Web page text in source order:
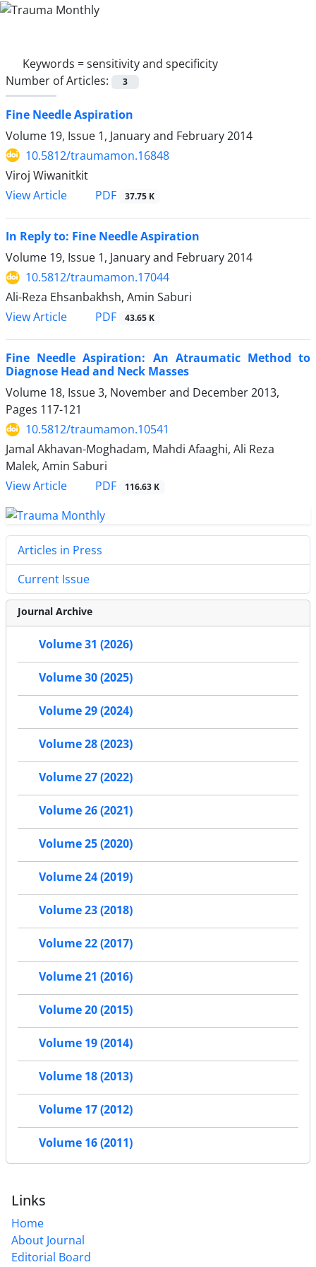
Keywords =sensitivity and specificity
Number of Articles:
3
Fine Needle Aspiration
Volume 19, Issue 1, January and February 2014
10.5812/traumamon.16848
Viroj Wiwanitkit
View Article
PDF 37.75 K
In Reply to: Fine Needle Aspiration
Volume 19, Issue 1, January and February 2014
10.5812/traumamon.17044
Ali-Reza Ehsanbakhsh, Amin Saburi
View Article
PDF 43.65 K
Fine Needle Aspiration: An Atraumatic Method to
Diagnose Head and Neck Masses
Volume 18, Issue 3, November and December 2013,
Pages 117-121
10.5812/traumamon.10541
Jamal Akhavan-Moghadam, Mahdi Afaaghi, Ali Reza
Malek, Amin Saburi
View Article
PDF 116.63 K
Articles in Press
Current Issue
Journal Archive
Volume 31 (2026)
Volume 30 (2025)
Volume 29 (2024)
Volume 28 (2023)
Volume 27 (2022)
Volume 26 (2021)
Volume 25 (2020)
Volume 24 (2019)
Volume 23 (2018)
Volume 22 (2017)
Volume 21 (2016)
Volume 20 (2015)
Volume 19 (2014)
Volume 18 (2013)
Volume 17 (2012)
Volume 16 (2011)
Links
Home
About Journal
Editorial Board